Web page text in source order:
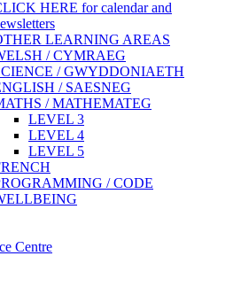
HERE for calendar and
LEARNING AREAS
/ CYMRAEG
/ GWYDDONIAETH
/ SAESNEG
/ MATHEMATEG
LEVEL 3
LEVEL 4
LEVEL 5
/ CODE
Centre